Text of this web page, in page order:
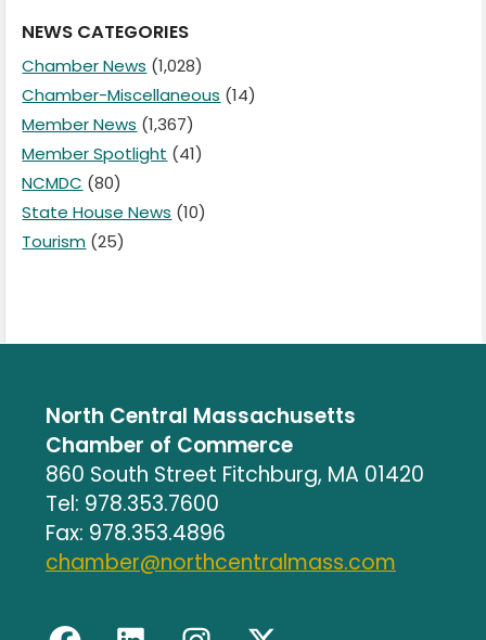
NEWS CATEGORIES
Chamber News (1,028)
Chamber-Miscellaneous (14)
Member News (1,367)
Member Spotlight (41)
NCMDC (80)
State House News (10)
Tourism (25)
North Central Massachusetts
Chamber of Commerce
860 South Street Fitchburg, MA 01420
Tel: 978.353.7600
Fax: 978.353.4896
chamber@northcentralmass.com